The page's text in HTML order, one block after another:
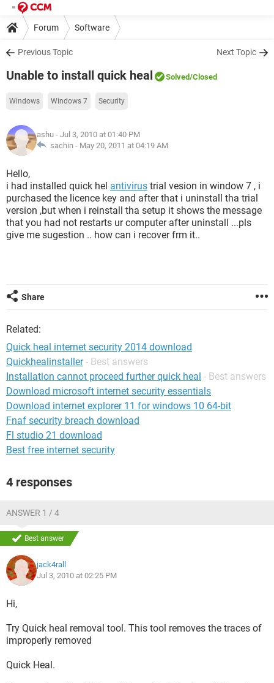
Forum Software
Previous Topic Next Topic
Unable to install quick heal Solved/Closed
Windows Windows 7 Security
ashu - Jul 3, 2010 at 01:40 PM
sachin - May 20, 2011 at 04:19 AM
Hello,
i had installed quick hel antivirus trial vesion in window 7 , i
purchased the licence key and after that i uninstall tha trial
version ,but when i reinstall tha setup it shows the message
that you had not restarts ur computer after uninstall ...pls
give me sugestion .. how can i recover frm it..
Share
Related:
Quick heal internet security 2014 download
Quickhealinstaller - Best answers
Installation cannot proceed further quick heal - Best answers
Download microsoft internet security essentials
Download internet explorer 11 for windows 10 64-bit
Fnaf security breach download
Fl studio 21 download
Best free internet security
4 responses
ANSWER 1 / 4
Best answer
jack4rall
Jul 3, 2010 at 02:25 PM
Hi,
Try Quick heal removal tool. This tool removes the traces of
improperly removed
Quick Heal.